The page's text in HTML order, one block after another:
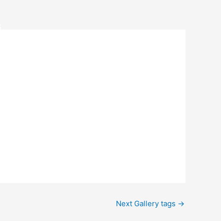
Next Gallery tags →